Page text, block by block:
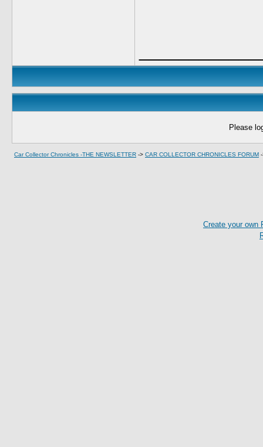
Please
Car Collector Chronicles -THE NEWSLETTER -> CAR COLLECTOR CHRONICLES FORUM
Create your own